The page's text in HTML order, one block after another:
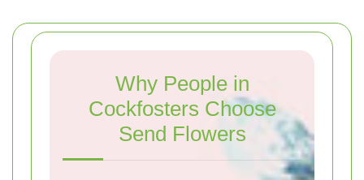
Why People in
Cockfosters Choose
Send Flowers